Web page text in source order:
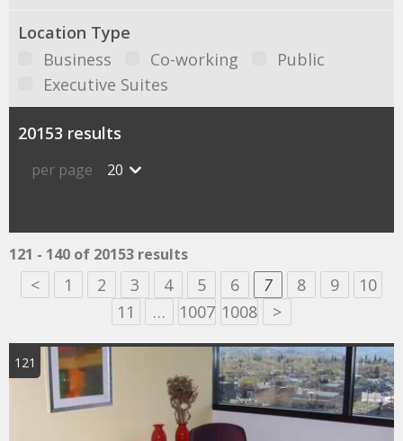
Location Type
Business
Co-working
Public
Executive Suites
20153 results
per page 20
121 - 140 of 20153 results
< 1 2 3 4 5 6 7 8 9
10
11
… 1007 1008 >
121